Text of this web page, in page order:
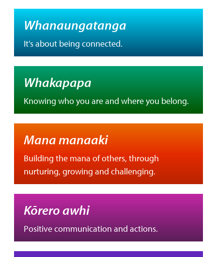
Whanaungatanga
It's about being connected.
Whakapapa
Knowing who you are and where you belong.
Mana manaaki
Building the mana of others, through
nurturing, growing and challenging.
Kōrero awhi
Positive communication and actions.